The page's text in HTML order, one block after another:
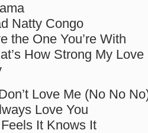
Natty Congo
the One You’re With
How Strong My Love
Love Me (No No
Love You
It Knows It